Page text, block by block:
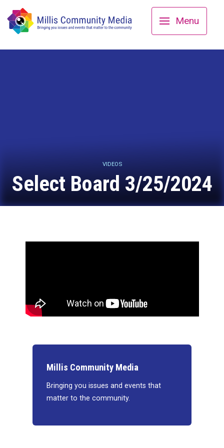
Menu
VIDEOS
Select Board 3/25/2024
Millis Community Media
Bringing you issues and events that
matter to the community.